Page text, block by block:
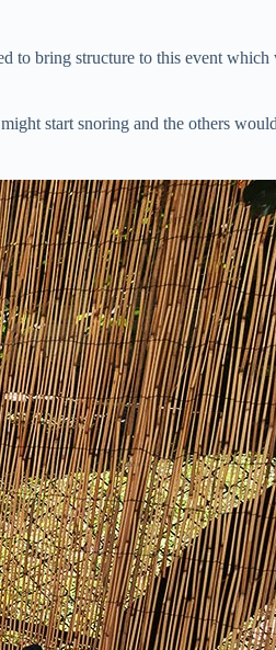
to bring structure to this event which
start snoring and the others